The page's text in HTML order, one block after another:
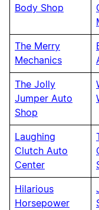
Body Shop
The Merry
Mechanics
The Jolly
Jumper Auto
Shop
Laughing
Clutch Auto
Center
Hilarious
Horsepower